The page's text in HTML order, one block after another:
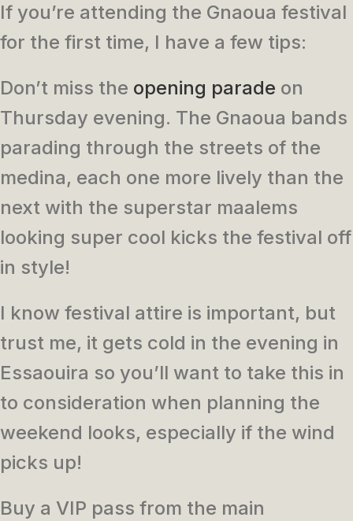
If you’re attending the Gnaoua festival
for the first time, I have a few tips:
Don’t miss the opening parade on
Thursday evening. The Gnaoua bands
parading through the streets of the
medina, each one more lively than the
next with the superstar maalems
looking super cool kicks the festival off
in style!
I know festival attire is important, but
trust me, it gets cold in the evening in
Essaouira so you’ll want to take this in
to consideration when planning the
weekend looks, especially if the wind
picks up!
Buy a VIP pass from the main